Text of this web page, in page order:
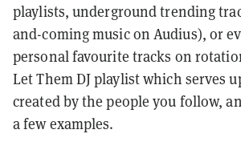
playlists, underground trending
and-coming music on Audius), or
personal favourite tracks on
Let Them DJ playlist which serves
created by the people you follow,
a few examples.